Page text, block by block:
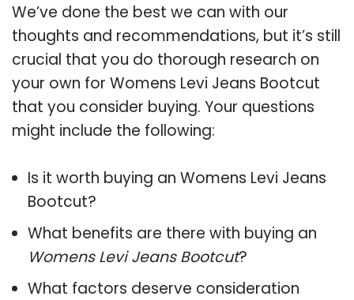
We’ve done the best we can with our
thoughts and recommendations, but it’s still
crucial that you do thorough research on
your own for Womens Levi Jeans Bootcut
that you consider buying. Your questions
might include the following:
Is it worth buying an Womens Levi Jeans
Bootcut?
What benefits are there with buying an
Womens Levi Jeans Bootcut?
What factors deserve consideration